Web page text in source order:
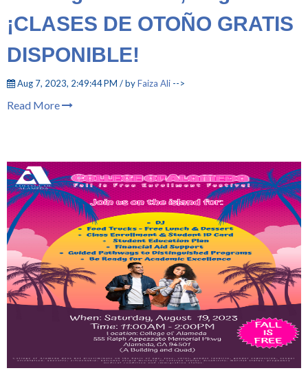
¡CLASES DE OTOÑO GRATIS
DISPONIBLE!
Aug 7, 2023, 2:49:44 PM / byFaiza Ali -->
Read More